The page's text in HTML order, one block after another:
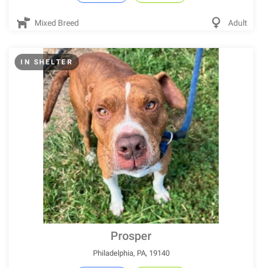
Mixed Breed Adult
IN SHELTER
Prosper
Philadelphia, PA, 19140